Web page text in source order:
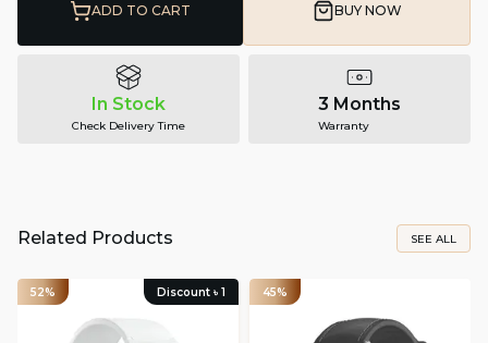
ADD TO CART BUY NOW
In Stock
Check Delivery Time
3 Months
Warranty
Related Products SEE ALL
52% Discount ৳ 1 45%